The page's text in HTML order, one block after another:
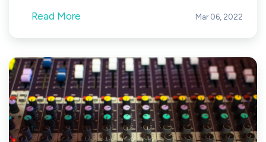
Read More Mar 06, 2022